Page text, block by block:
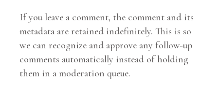
If you leave a comment, the comment and its
metadata are retained indefinitely. This is so
we can recognize and approve any follow-up
comments automatically instead of holding
them in a moderation queue.